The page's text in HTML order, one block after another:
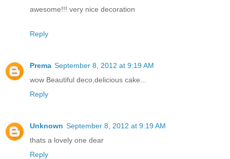
awesome!!! very nice decoration
Reply
Prema September 8, 2012 at 9:19 AM
wow Beautiful deco,delicious cake...
Reply
Unknown September 8, 2012 at 9:19 AM
thats a lovely one dear
Reply